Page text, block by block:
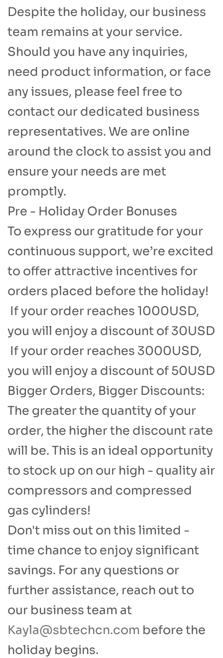
Despite the holiday, our business
team remains at your service.
Should you have any inquiries,
need product information, or face
any issues, please feel free to
contact our dedicated business
representatives. We are online
around the clock to assist you and
ensure your needs are met
promptly.​
Pre - Holiday Order Bonuses​
To express our gratitude for your
continuous support, we’re excited
to offer attractive incentives for
orders placed before the holiday!
​ If your order reaches 1000USD,
you will enjoy a discount of 30USD
If your order reaches 3000USD,
you will enjoy a discount of 50USD​
Bigger Orders, Bigger Discounts:
The greater the quantity of your
order, the higher the discount rate
will be. This is an ideal opportunity
to stock up on our high - quality air
compressors and compressed
gas cylinders!​
Don't miss out on this limited -
time chance to enjoy significant
savings. For any questions or
further assistance, reach out to
our business team at
Kayla@sbtechcn.com before the
holiday begins.